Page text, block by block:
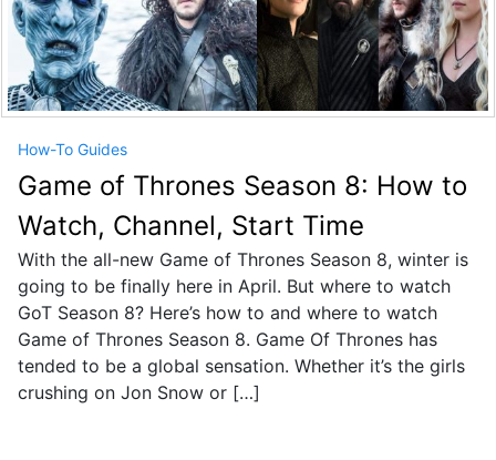
How-To Guides
Game of Thrones Season 8: How to
Watch, Channel, Start Time
With the all-new Game of Thrones Season 8, winter is
going to be finally here in April. But where to watch
GoT Season 8? Here’s how to and where to watch
Game of Thrones Season 8. Game Of Thrones has
tended to be a global sensation. Whether it’s the girls
crushing on Jon Snow or […]